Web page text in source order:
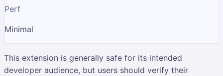
Perf
Minimal
This extension is generally safe for its intended
developer audience, but users should verify their